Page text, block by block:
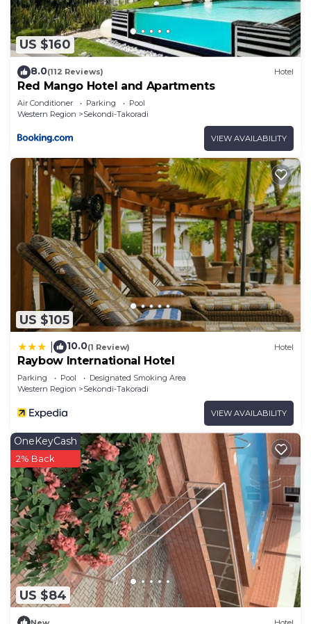
US $160
8.0(112 Reviews) Hotel
Red Mango Hotel and Apartments
Air Conditioner Parking
Pool
Western Region
Sekondi-Takoradi
VIEW AVAILABILITY
US $105
10.0(1 Review) Hotel
Raybow International Hotel
Parking Pool
Designated Smoking Area
Western Region
Sekondi-Takoradi
VIEW AVAILABILITY
US $84
OneKeyCash
2% Back